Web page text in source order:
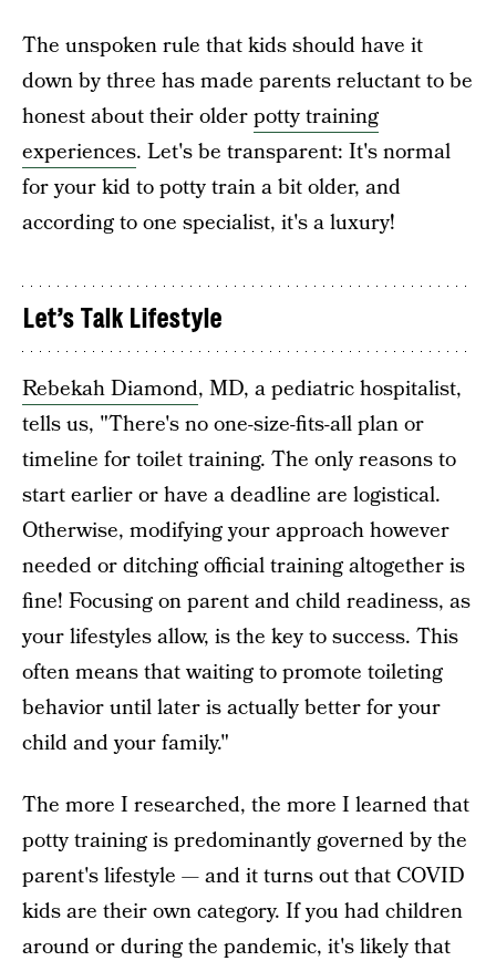
The unspoken rule that kids should have it
down by three has made parents reluctant to be
honest about their olderpotty training
experiences. Let's be transparent: It's normal
for your kid to potty train a bit older, and
according to one specialist, it's a luxury!
Let’s Talk Lifestyle
Rebekah Diamond, MD, a pediatric hospitalist,
tells us, "There's no one-size-fits-all plan or
timeline for toilet training. The only reasons to
start earlier or have a deadline are logistical.
Otherwise, modifying your approach however
needed or ditching official training altogether is
fine! Focusing on parent and child readiness, as
your lifestyles allow, is the key to success. This
often means that waiting to promote toileting
behavior until later is actually better for your
child and your family."
The more I researched, the more I learned that
potty training is predominantly governed by the
parent's lifestyle — and it turns out that COVID
kids are their own category. If you had children
around or during the pandemic, it's likely that